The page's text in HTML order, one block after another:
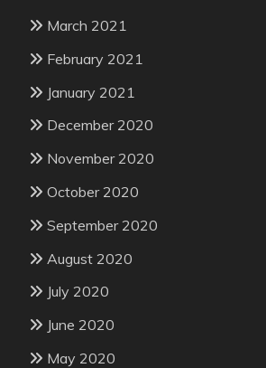
March 2021
February 2021
January 2021
December 2020
November 2020
October 2020
September 2020
August 2020
July 2020
June 2020
May 2020